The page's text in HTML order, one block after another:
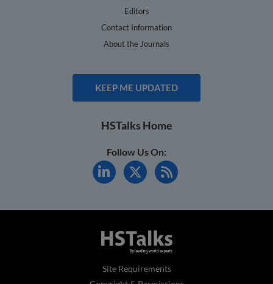
Editors
Contact Information
About the Journals
KEEP ME UPDATED
HSTalks Home
Follow Us On:
Site Requirements